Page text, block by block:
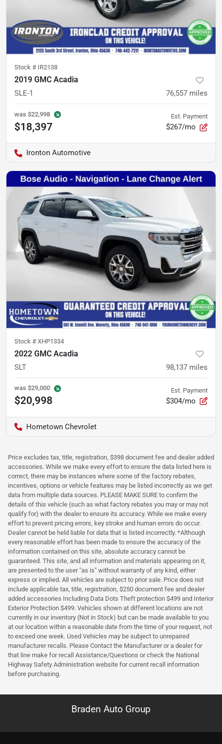
Stock # IR2138
2019 GMC Acadia
SLE-1 76,557 miles
was $22,998
$18,397
Est. Payment
$267/mo
Ironton Automotive
Stock # XHP1334
2022 GMC Acadia
SLT 98,137 miles
was $29,000
$20,998
Est. Payment
$304/mo
Hometown Chevrolet
Price excludes tax, title, registration, $398 document fee and dealer added
accessories. While we make every effort to ensure the data listed here is
correct, there may be instances where some of the factory rebates,
incentives, options or vehicle features may be listed incorrectly as we get
data from multiple data sources. PLEASE MAKE SURE to confirm the
details of this vehicle (such as what factory rebates you may or may not
qualify for) with the dealer to ensure its accuracy. While we make every
effort to prevent pricing errors, key stroke and human errors do occur.
Dealer cannot be held liable for data that is listed incorrectly. *Although
every reasonable effort has been made to ensure the accuracy of the
information contained on this site, absolute accuracy cannot be
guaranteed. This site, and all information and materials appearing on it,
are presented to the user "as is" without warranty of any kind, either
express or implied. All vehicles are subject to prior sale. Price does not
include applicable tax, title, registration, $250 document fee and dealer
added accessories Including Data Dots Theft protection $499 and Interior
Exterior Protection $499. Vehicles shown at different locations are not
currently in our inventory (Not in Stock) but can be made available to you
at our location within a reasonable date from the time of your request, not
to exceed one week. Used Vehicles may be subject to unrepaired
manufacturer recalls. Please Contact the Manufacturer or a dealer for
that line make for recall Assistance/Questions or check the National
Highway Safety Administration website for current recall information
before purchasing.
Braden Auto Group